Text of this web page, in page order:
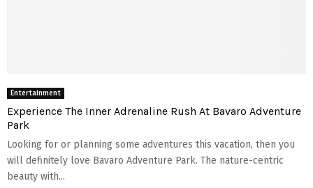
Entertainment
Experience The Inner Adrenaline Rush At Bavaro Adventure
Park
Looking for or planning some adventures this vacation, then you
will definitely love Bavaro Adventure Park. The nature-centric
beauty with...